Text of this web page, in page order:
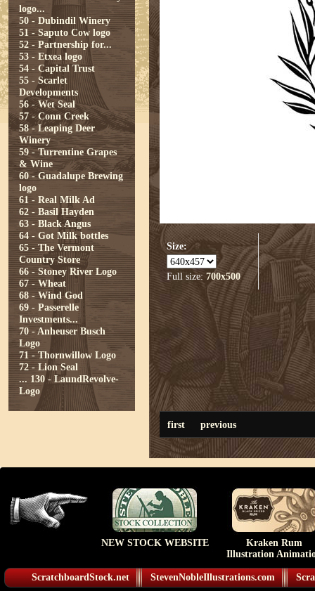
logo...
50 - Dubindil Winery
51 - Saputo Cow logo
52 - Partnership for...
53 - Etxea logo
54 - Capital Trust
55 - Scarlet
Developments
56 - Wet Seal
57 - Conn Creek
58 - Leaping Deer
Winery
59 - Turrentine Grapes
& Wine
60 - Guadalupe Brewing
logo
61 - Real Milk Ad
62 - Basil Hayden
63 - Black Angus
64 - Got Milk bottles
65 - The Vermont
Country Store
66 - Stoney River Logo
67 - Wheat
68 - Wind God
69 - Passerelle
Investments...
70 - Anheuser Busch
Logo
71 - Thornwillow Logo
72 - Lion Seal
... 130 - LaundRevolve-
Logo
Size:
Full size: 700x500
first previous
NEW STOCK WEBSITE
Kraken Rum
Illustration
ScratchboardStock.net StevenNobleIllustrations.com